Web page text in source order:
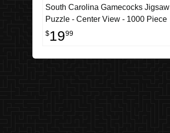
South Carolina Gamecocks Jigsaw
Puzzle - Center View - 1000 Piece
$1999